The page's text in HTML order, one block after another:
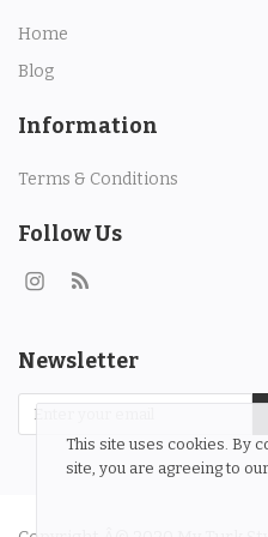
Contact
Login
Home
Blog
Information
Terms & Conditions
Follow Us
Newsletter
This site uses cookies. By
site, you are agreeing to